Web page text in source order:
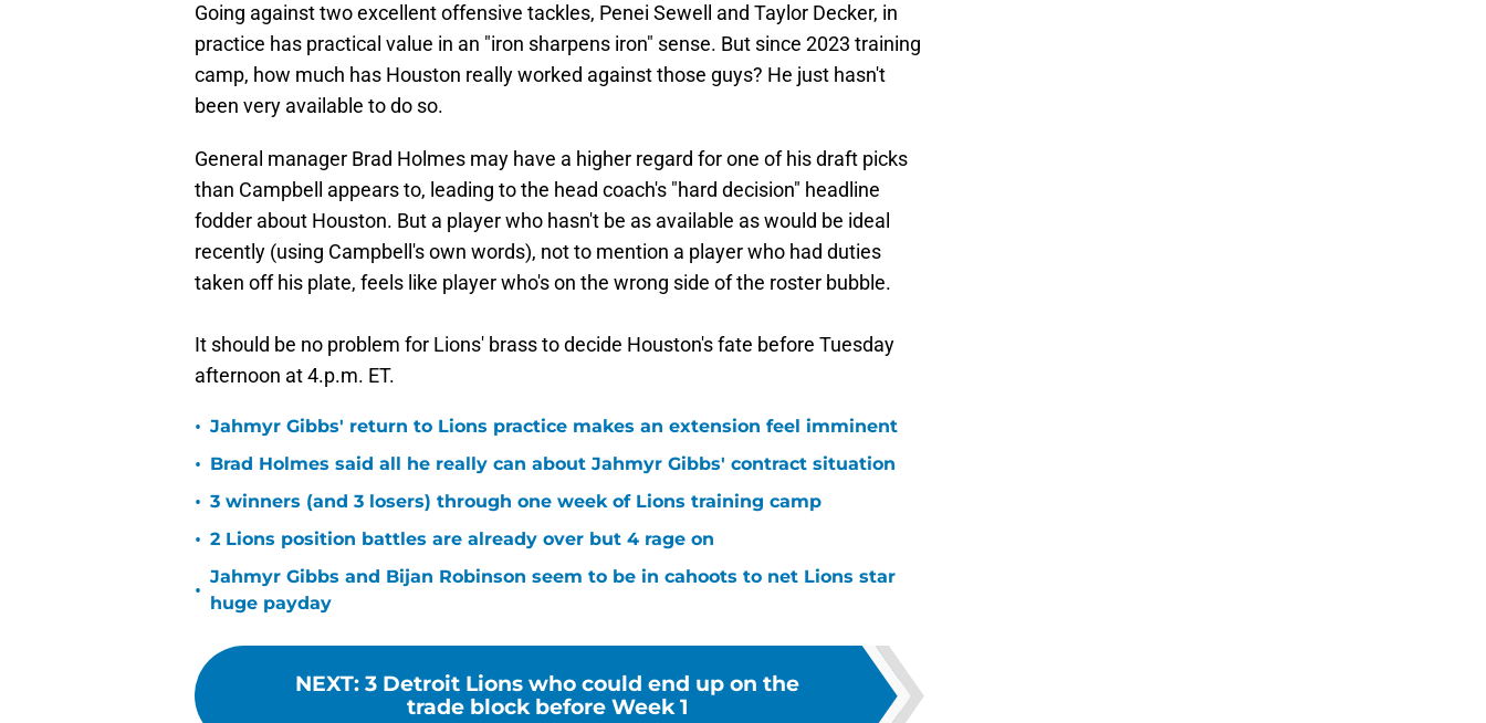
Going against two excellent offensive tackles, Penei Sewell and Taylor Decker, in
practice has practical value in an "iron sharpens iron" sense. But since 2023 training
camp, how much has Houston really worked against those guys? He just hasn't
been very available to do so.
General manager Brad Holmes may have a higher regard for one of his draft picks
than Campbell appears to, leading to the head coach's "hard decision" headline
fodder about Houston. But a player who hasn't be as available as would be ideal
recently (using Campbell's own words), not to mention a player who had duties
taken off his plate, feels like player who's on the wrong side of the roster bubble.
It should be no problem for Lions' brass to decide Houston's fate before Tuesday
afternoon at 4.p.m. ET.
• Jahmyr Gibbs' return to Lions practice makes an extension feel imminent
• Brad Holmes said all he really can about Jahmyr Gibbs' contract situation
• 3 winners (and 3 losers) through one week of Lions training camp
• 2 Lions position battles are already over but 4 rage on
•
Jahmyr Gibbs and Bijan Robinson seem to be in cahoots to net Lions star
huge payday
NEXT: 3 Detroit Lions who could end up on the
trade block before Week 1